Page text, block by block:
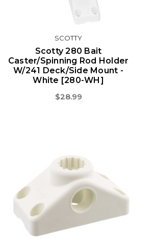
SCOTTY
Scotty 280 Bait
Caster/Spinning Rod Holder
W/241 Deck/Side Mount -
White [280-WH]
$28.99